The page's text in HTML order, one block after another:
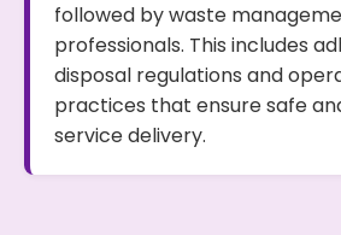
followed by waste
professionals. This includes
disposal regulations and
practices that ensure safe
service delivery.